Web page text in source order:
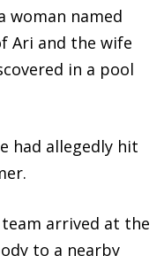
woman named
Ari and the wife
in a pool
had allegedly hit
arrived at the
to a nearby